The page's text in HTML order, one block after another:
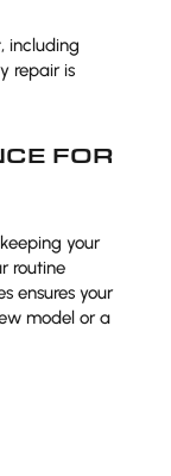
including
repair is
FOR
your
routine
ensures your
model or a